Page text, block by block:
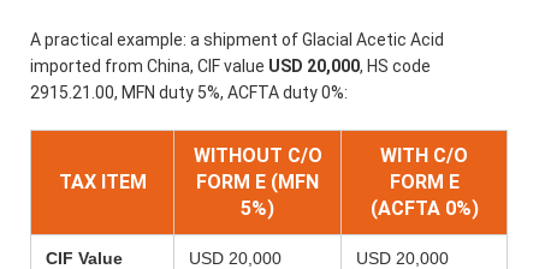
A practical example: a shipment of Glacial Acetic Acid
imported from China, CIF value USD 20,000, HS code
2915.21.00, MFN duty 5%, ACFTA duty 0%:
TAX ITEM
WITHOUT C/O
FORM E (MFN
5%)
WITH C/O
FORM E
(ACFTA 0%)
CIF Value USD 20,000 USD 20,000